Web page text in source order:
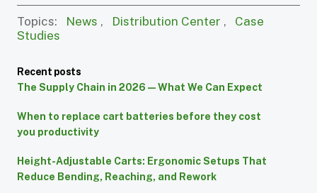
Topics: News , Distribution Center , Case
Studies
Recent posts
The Supply Chain in 2026 — What We Can Expect
When to replace cart batteries before they cost
you productivity
Height-Adjustable Carts: Ergonomic Setups That
Reduce Bending, Reaching, and Rework